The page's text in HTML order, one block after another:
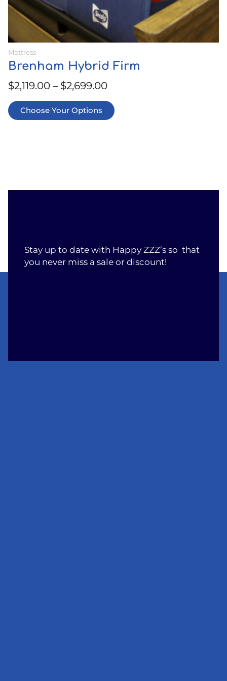
Mattress
Brenham Hybrid Firm
$2,119.00 – $2,699.00
Choose Your Options
Stay up to date with Happy ZZZ’s so that
you never miss a sale or discount!